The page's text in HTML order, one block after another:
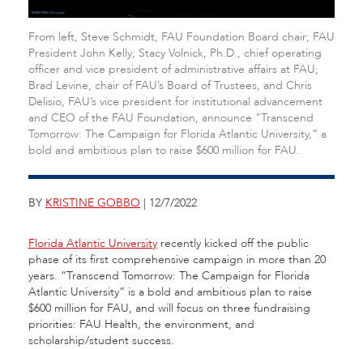
From left, Steve Schmidt, FAU Foundation Board chair; FAU
President John Kelly; Stacy Volnick, Ph.D., chief operating
officer and vice president of administrative affairs at FAU;
Brad Levine, chair of FAU’s Board of Trustees, and Chris
Delisio, FAU’s vice president for institutional advancement
and CEO of the FAU Foundation, announce "Transcend
Tomorrow: The Campaign for Florida Atlantic University,” a
bold and ambitious plan to raise $600 million for FAU.
BY KRISTINE GOBBO | 12/7/2022
Florida Atlantic University recently kicked off the public
phase of its first comprehensive campaign in more than 20
years. “Transcend Tomorrow: The Campaign for Florida
Atlantic University” is a bold and ambitious plan to raise
$600 million for FAU, and will focus on three fundraising
priorities: FAU Health, the environment, and
scholarship/student success.